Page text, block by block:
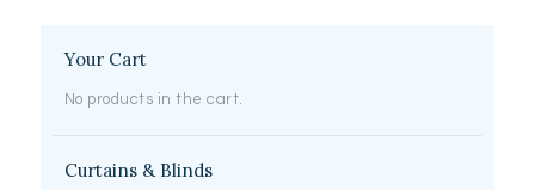
Your Cart
No products in the cart.
Curtains & Blinds